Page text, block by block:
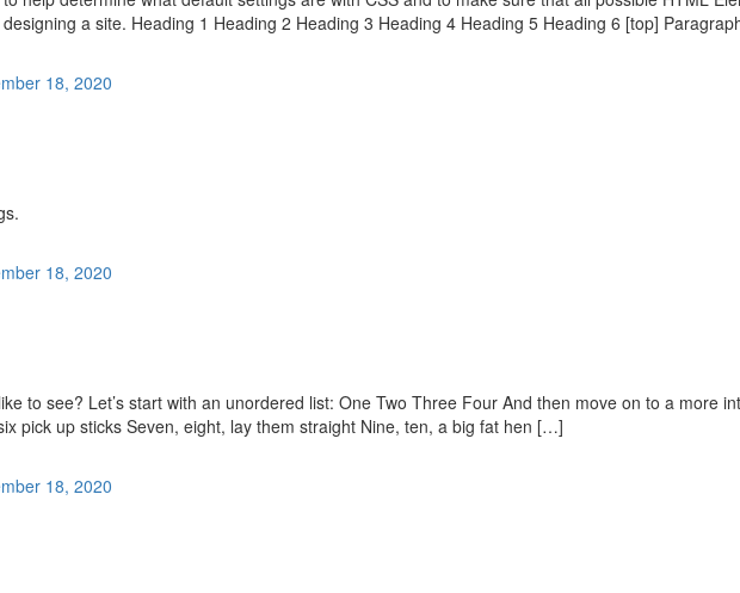
a site. Heading 1 Heading 2 Heading 3 Heading 4 Heading 5 Heading 6 [top]
18, 2020
18, 2020
to see? Let’s start with an unordered list: One Two Three Four And then move on to a more
pick up sticks Seven, eight, lay them straight Nine, ten, a big fat hen […]
18, 2020